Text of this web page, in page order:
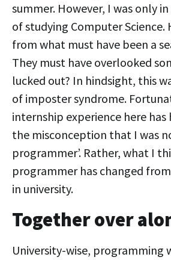
summer. However, I was only
of studying Computer Science.
from what must have been a
They must have overlooked
lucked out? In hindsight, this
of imposter syndrome.
internship experience here
the misconception that I was
programmer’. Rather, what I
programmer has changed
in university.
Together over
University-wise, programming